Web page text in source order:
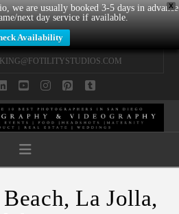
X
we are usually booked 3-5 days in advance
next day service if available.
Availability
Navigation
La Jolla,